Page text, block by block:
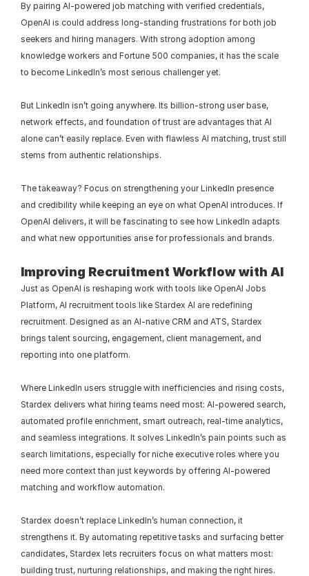
By pairing AI-powered job matching with verified credentials,
OpenAI is could address long-standing frustrations for both job
seekers and hiring managers. With strong adoption among
knowledge workers and Fortune 500 companies, it has the scale
to become LinkedIn’s most serious challenger yet.
But LinkedIn isn’t going anywhere. Its billion-strong user base,
network effects, and foundation of trust are advantages that AI
alone can’t easily replace. Even with flawless AI matching, trust still
stems from authentic relationships.
The takeaway? Focus on strengthening your LinkedIn presence
and credibility while keeping an eye on what OpenAI introduces. If
OpenAI delivers, it will be fascinating to see how LinkedIn adapts
and what new opportunities arise for professionals and brands.
Improving Recruitment Workflow with AI
Just as OpenAI is reshaping work with tools like OpenAI Jobs
Platform, AI recruitment tools like Stardex AI are redefining
recruitment. Designed as an AI-native CRM and ATS, Stardex
brings talent sourcing, engagement, client management, and
reporting into one platform.
Where LinkedIn users struggle with inefficiencies and rising costs,
Stardex delivers what hiring teams need most: AI-powered search,
automated profile enrichment, smart outreach, real-time analytics,
and seamless integrations. It solves LinkedIn’s pain points such as
search limitations, especially for niche executive roles where you
need more context than just keywords by offering AI-powered
matching and workflow automation.
Stardex doesn’t replace LinkedIn’s human connection, it
strengthens it. By automating repetitive tasks and surfacing better
candidates, Stardex lets recruiters focus on what matters most:
building trust, nurturing relationships, and making the right hires.